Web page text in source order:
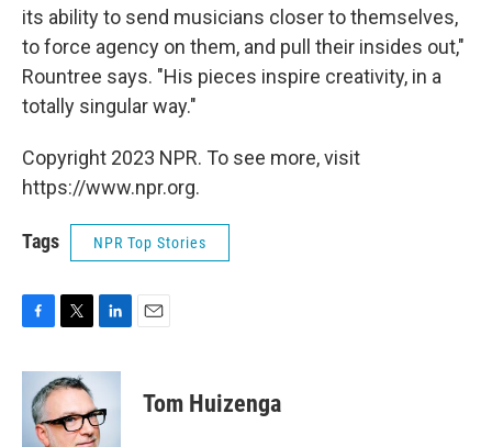
its ability to send musicians closer to themselves,
to force agency on them, and pull their insides out,"
Rountree says. "His pieces inspire creativity, in a
totally singular way."
Copyright 2023 NPR. To see more, visit
https://www.npr.org.
Tags NPR Top Stories
c
b
i
t
t
e
n
e
d
Tom Huizenga